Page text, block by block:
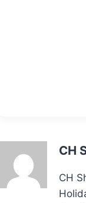
CH
CH